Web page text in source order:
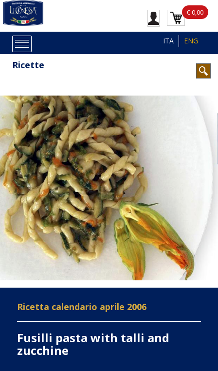
€ 0,00
ITA ENG
Ricette
Ricetta calendario aprile 2006
Fusilli pasta with talli and
zucchine